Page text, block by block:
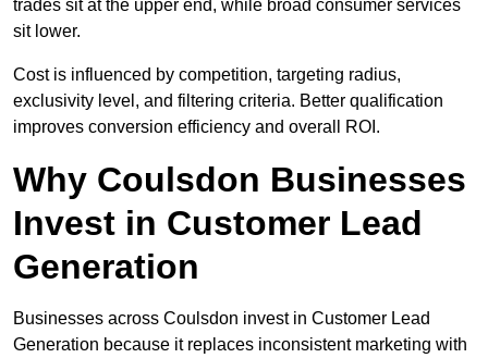
trades sit at the upper end, while broad consumer services
sit lower.
Cost is influenced by competition, targeting radius,
exclusivity level, and filtering criteria. Better qualification
improves conversion efficiency and overall ROI.
Why Coulsdon Businesses
Invest in Customer Lead
Generation
Businesses across Coulsdon invest in Customer Lead
Generation because it replaces inconsistent marketing with